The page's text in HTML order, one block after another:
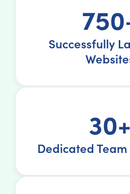
Successfully
30+
Dedicated